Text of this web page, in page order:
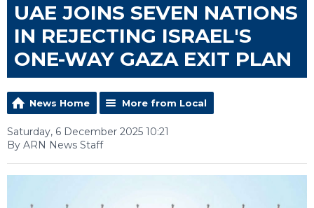
UAE JOINS SEVEN NATIONS
IN REJECTING ISRAEL'S
ONE-WAY GAZA EXIT PLAN
News Home More from Local
Saturday, 6 December 2025 10:21
By ARN News Staff